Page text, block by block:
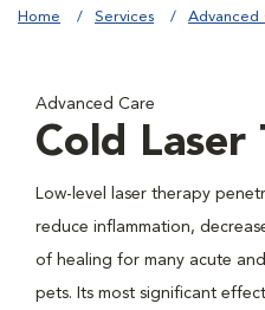
Home Services Advanced
Advanced Care
Cold Laser
Low-level laser therapy
reduce inflammation,
of healing for many acute
pets. Its most significant